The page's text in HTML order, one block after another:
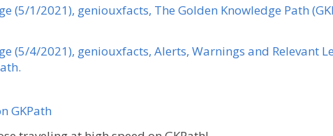
(5/1/2021), geniouxfacts, The Golden Knowledge Path
(5/4/2021), geniouxfacts, Alerts, Warnings and Relevant
GKPath